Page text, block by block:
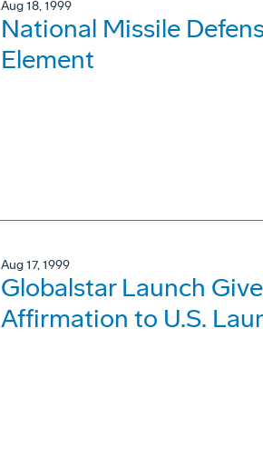
Aug 18, 1999
National Missile
Element
Aug 17, 1999
Globalstar Launch
Affirmation to U.S.